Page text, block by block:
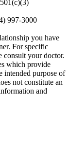
997-3000
you have
For specific
consult your doctor.
which provide
intended purpose of
not constitute an
and